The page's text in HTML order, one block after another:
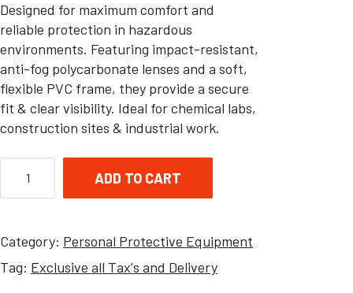
Designed for maximum comfort and
reliable protection in hazardous
environments. Featuring impact-resistant,
anti-fog polycarbonate lenses and a soft,
flexible PVC frame, they provide a secure
fit & clear visibility. Ideal for chemical labs,
construction sites & industrial work.
ADD TO CART
Category: Personal Protective Equipment
Tag: Exclusive all Tax's and Delivery